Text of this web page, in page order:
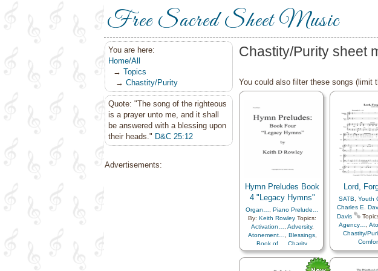
Free Sacred Sheet Music
You are here:
Home/All
→ Topics
→ Chastity/Purity
Quote: "The song of the righteous
is a prayer unto me, and it shall
be answered with a blessing upon
their heads." D&C 25:12
Advertisements:
Chastity/Purity sheet
You could also filter these songs (limit
Hymn Preludes Book
4 "Legacy Hymns"
Organ…
Piano Prelude…
By: Keith Rowley Topics:
Activation…
Adversity,
Atonement…
Blessings,
Book of…
Charity,
Chastity/Purity,Children,
Courage,
Creation…, Death/Funeral,
Lord,
SATB Youth
Charles E.
Davis
Agency…
Chastity/